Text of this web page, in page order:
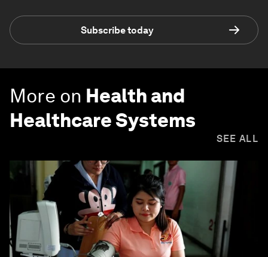
Subscribe today
More on Health and
Healthcare Systems
SEE ALL